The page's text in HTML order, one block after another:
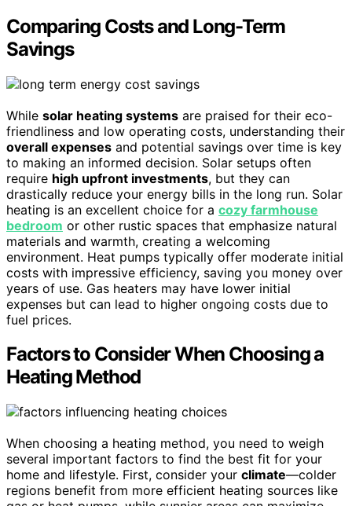
Comparing Costs and Long-Term
Savings
While solar heating systems are praised for their eco-
friendliness and low operating costs, understanding their
overall expenses and potential savings over time is key
to making an informed decision. Solar setups often
require high upfront investments, but they can
drastically reduce your energy bills in the long run. Solar
heating is an excellent choice for a cozy farmhouse
bedroom or other rustic spaces that emphasize natural
materials and warmth, creating a welcoming
environment. Heat pumps typically offer moderate initial
costs with impressive efficiency, saving you money over
years of use. Gas heaters may have lower initial
expenses but can lead to higher ongoing costs due to
fuel prices.
Factors to Consider When Choosing a
Heating Method
When choosing a heating method, you need to weigh
several important factors to find the best fit for your
home and lifestyle. First, consider your climate—colder
regions benefit from more efficient heating sources like